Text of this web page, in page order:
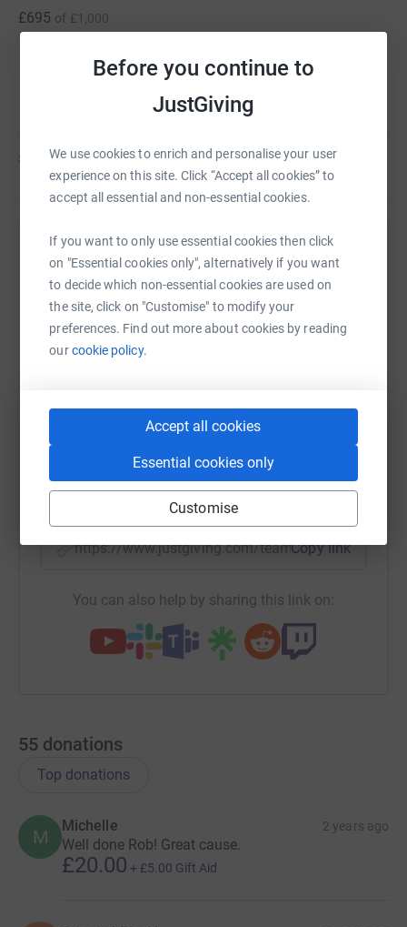
Before you continue to
JustGiving
We use cookies to enrich and personalise your user
experience on this site. Click “Accept all cookies” to
accept all essential and non-essential cookies.
If you want to only use essential cookies then click
on "Essential cookies only", alternatively if you want
to decide which non-essential cookies are used on
the site, click on "Customise" to modify your
preferences. Find out more about cookies by reading
ourcookie policy.
Accept all cookies
Essential cookies only
Customise
£695 of £1,000
Edward Mullins
£0 of£1,000
Help Ian Fearnley's team
Sharing this cause with your network could help
raise up to 5x more in donations. Select a
platform to make it happen:
FacebookMessengerLinkedIn
X Email TikTok QR code
https://www.justgiving.com/team/Copy link
You can also help by sharing this link on:
55 donations
Top donations
M
Michelle 2 years ago
Well done Rob! Great cause.
£20.00 + £5.00 Gift Aid